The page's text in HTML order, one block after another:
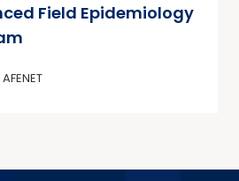
Field Epidemiology
AFENET